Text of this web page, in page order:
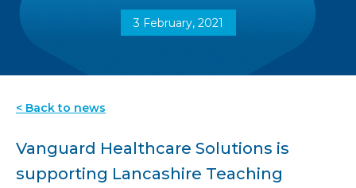
3 February, 2021
< Back to news
Vanguard Healthcare Solutions is
supporting Lancashire Teaching